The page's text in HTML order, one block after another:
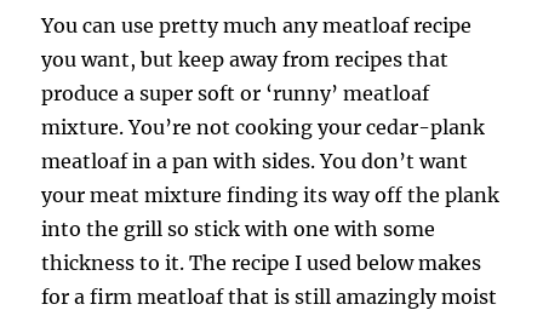
You can use pretty much any meatloaf recipe
you want, but keep away from recipes that
produce a super soft or ‘runny’ meatloaf
mixture. You’re not cooking your cedar-plank
meatloaf in a pan with sides. You don’t want
your meat mixture finding its way off the plank
into the grill so stick with one with some
thickness to it. The recipe I used below makes
for a firm meatloaf that is still amazingly moist